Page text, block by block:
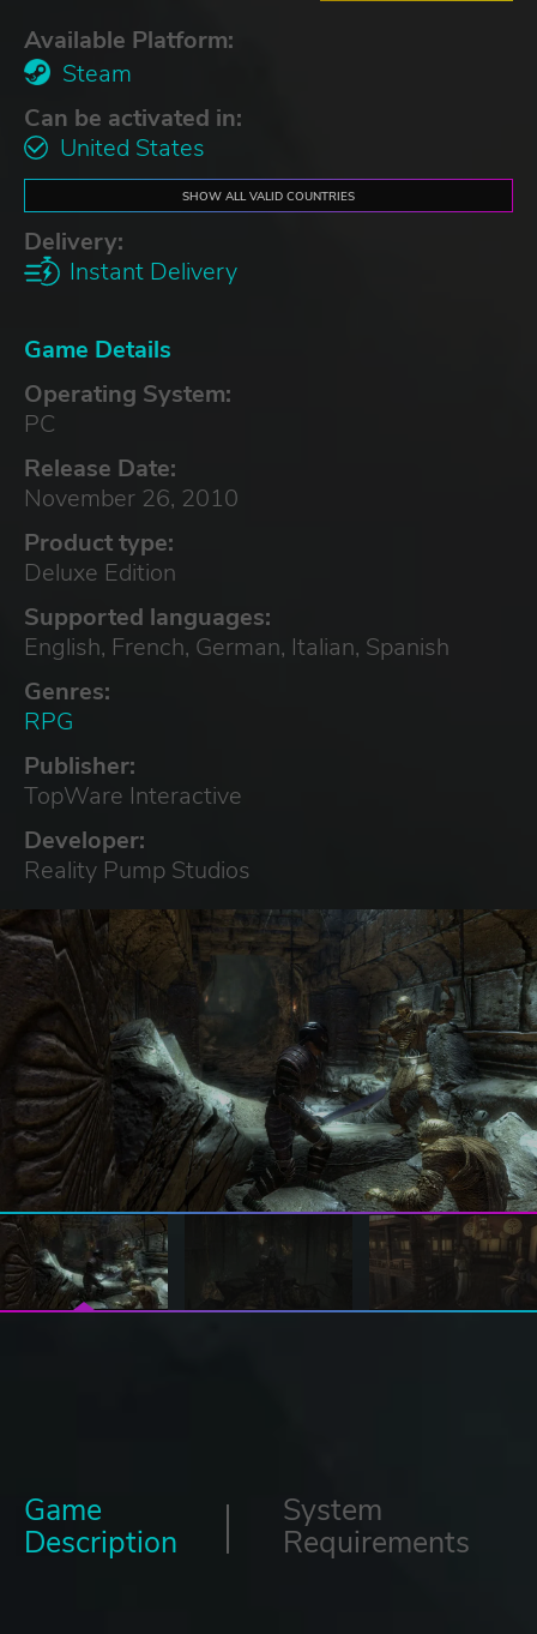
Available Platform:
Steam
Can be activated in:
United States
SHOW ALL VALID COUNTRIES
Delivery:
Instant Delivery
Game Details
Operating System:
PC
Release Date:
November 26, 2010
Product type:
Deluxe Edition
Supported languages:
English, French, German, Italian, Spanish
Genres:
RPG
Publisher:
TopWare Interactive
Developer:
Reality Pump Studios
Game
Description
System
Requirements